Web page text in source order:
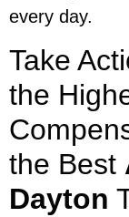
every day.
Take
the
the Best
Dayton